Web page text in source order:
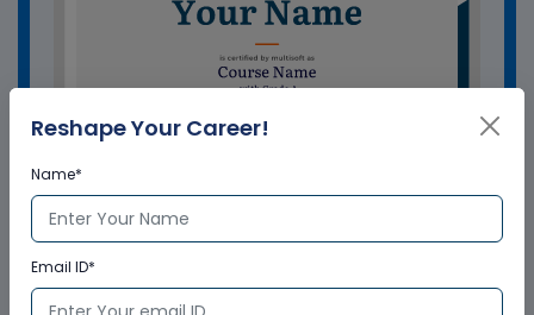
GET A SAMPLE CERTIFICATE
Reshape Your Career!
Name*
Email ID*